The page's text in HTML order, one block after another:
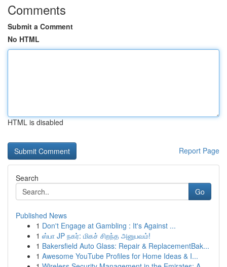
Comments
Submit a Comment
No HTML
HTML is disabled
Report Page
Search
Go
Published News
1 Don't Engage at Gambling : It's Against ...
1 ஸ்பா JP நகர்: மிகச் சிறந்த அனுபவம்!
1 Bakersfield Auto Glass: Repair & ReplacementBak...
1 Awesome YouTube Profiles for Home Ideas & I...